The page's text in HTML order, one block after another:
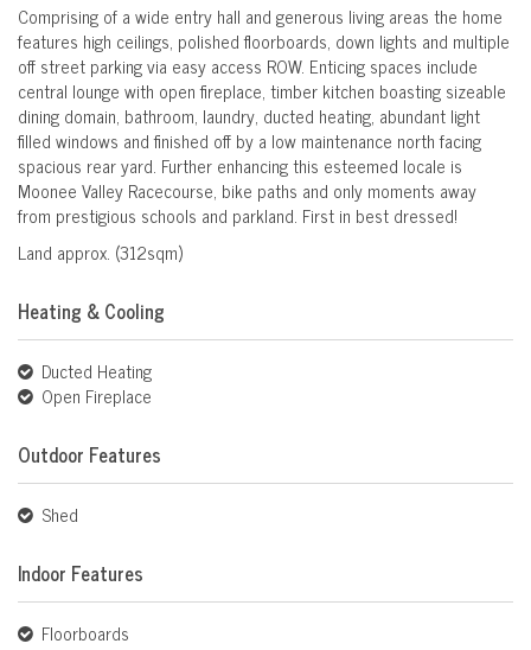
Comprising of a wide entry hall and generous living areas the home
features high ceilings, polished floorboards, down lights and multiple
off street parking via easy access ROW. Enticing spaces include
central lounge with open fireplace, timber kitchen boasting sizeable
dining domain, bathroom, laundry, ducted heating, abundant light
filled windows and finished off by a low maintenance north facing
spacious rear yard. Further enhancing this esteemed locale is
Moonee Valley Racecourse, bike paths and only moments away
from prestigious schools and parkland. First in best dressed!
Land approx. (312sqm)
Heating & Cooling
Ducted Heating
Open Fireplace
Outdoor Features
Shed
Indoor Features
Floorboards